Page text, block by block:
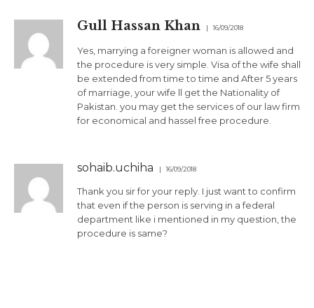
Gull Hassan Khan 16/09/2018
Yes, marrying a foreigner woman is allowed and
the procedure is very simple. Visa of the wife shall
be extended from time to time and After 5 years
of marriage, your wife ll get the Nationality of
Pakistan. you may get the services of our law firm
for economical and hassel free procedure.
sohaib.uchiha 16/09/2018
Thank you sir for your reply. I just want to confirm
that even if the person is serving in a federal
department like i mentioned in my question, the
procedure is same?